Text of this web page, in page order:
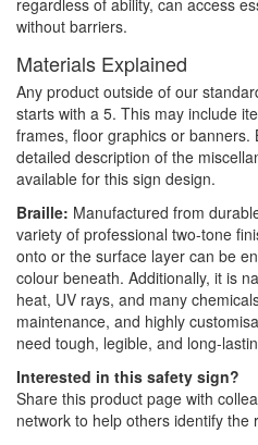
regardless of ability, can access
without barriers.
Materials Explained
Any product outside of our
starts with a 5. This may include
frames, floor graphics or banners.
detailed description of the
available for this sign design.
Braille: Manufactured from
variety of professional two-tone
onto or the surface layer can be
colour beneath. Additionally, it is
heat, UV rays, and many
maintenance, and highly
need tough, legible, and long-
Interested in this safety sign?
Share this product page with
network to help others identify the